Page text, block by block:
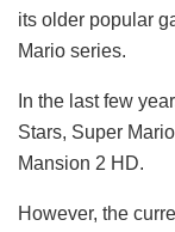
its older popular
Mario series.
In the last few
Stars, Super
Mansion 2 HD.
However, the